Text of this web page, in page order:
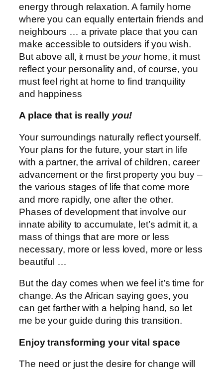
energy through relaxation. A family home
where you can equally entertain friends and
neighbours … a private place that you can
make accessible to outsiders if you wish.
But above all, it must be yourhome, it must
reflect your personality and, of course, you
must feel right at home to find tranquility
and happiness
A place that is really you!
Your surroundings naturally reflect yourself.
Your plans for the future, your start in life
with a partner, the arrival of children, career
advancement or the first property you buy –
the various stages of life that come more
and more rapidly, one after the other.
Phases of development that involve our
innate ability to accumulate, let’s admit it, a
mass of things that are more or less
necessary, more or less loved, more or less
beautiful …
But the day comes when we feel it’s time for
change. As the African saying goes, you
can get farther with a helping hand, so let
me be your guide during this transition.
Enjoy transforming your vital space
The need or just the desire for change will